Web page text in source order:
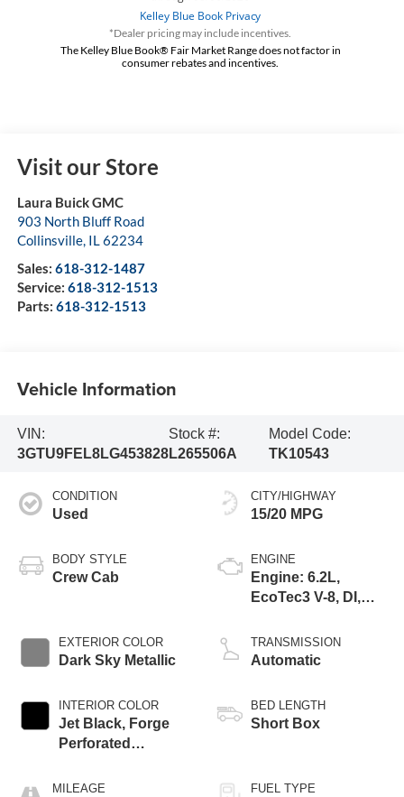
*Dealer pricing may include incentives.
The Kelley Blue Book® Fair Market Range does not factor in
consumer rebates and incentives.
Visit our Store
Laura Buick GMC
903 North Bluff Road
Collinsville, IL62234
Sales: 618-312-1487
Service: 618-312-1513
Parts: 618-312-1513
Vehicle Information
VIN:
3GTU9FEL8LG453828
Stock #:
L265506A
Model Code:
TK10543
CONDITION
Used
BODY STYLE
Crew Cab
EXTERIOR COLOR
Dark Sky Metallic
INTERIOR COLOR
Jet Black, Forge
Perforated
Seat Trim
MILEAGE
CITY/HIGHWAY
15/20 MPG
ENGINE
Engine: 6.2L,
EcoTec3 V-8, DI,
V V T
TRANSMISSION
Automatic
BED LENGTH
Short Box
FUEL TYPE